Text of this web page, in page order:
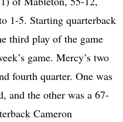
1-5. Starting quarterback
third play of the game
game. Mercy’s two
fourth quarter. One was
and the other was a 67-
Cameron